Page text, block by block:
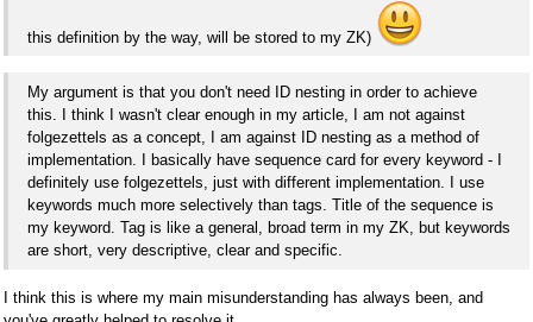
this definition by the way, will be stored to my ZK)
My argument is that you don't need ID nesting in order to achieve
this. I think I wasn't clear enough in my article, I am not against
folgezettels as a concept, I am against ID nesting as a method of
implementation. I basically have sequence card for every keyword - I
definitely use folgezettels, just with different implementation. I use
keywords much more selectively than tags. Title of the sequence is
my keyword. Tag is like a general, broad term in my ZK, but keywords
are short, very descriptive, clear and specific.
I think this is where my main misunderstanding has always been, and